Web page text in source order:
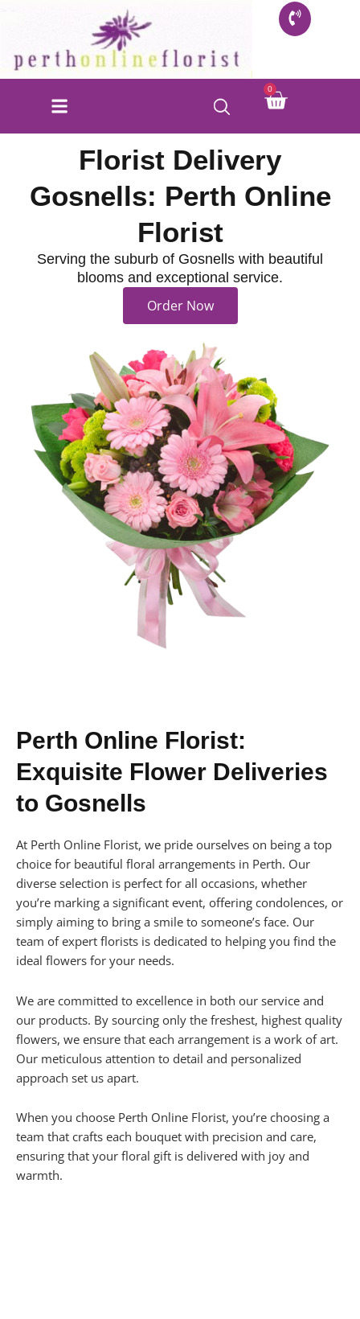
0
Cart
Florist Delivery
Gosnells: Perth Online
Florist
Serving the suburb of Gosnells with beautiful
blooms and exceptional service.
Order Now
Perth Online Florist:
Exquisite Flower Deliveries
to Gosnells
At Perth Online Florist, we pride ourselves on being a top
choice for beautiful floral arrangements in Perth. Our
diverse selection is perfect for all occasions, whether
you’re marking a significant event, offering condolences, or
simply aiming to bring a smile to someone’s face. Our
team of expert florists is dedicated to helping you find the
ideal flowers for your needs.
We are committed to excellence in both our service and
our products. By sourcing only the freshest, highest quality
flowers, we ensure that each arrangement is a work of art.
Our meticulous attention to detail and personalized
approach set us apart.
When you choose Perth Online Florist, you’re choosing a
team that crafts each bouquet with precision and care,
ensuring that your floral gift is delivered with joy and
warmth.